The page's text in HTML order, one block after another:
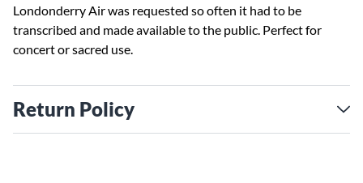
Londonderry Air was requested so often it had to be
transcribed and made available to the public. Perfect for
concert or sacred use.
Return Policy